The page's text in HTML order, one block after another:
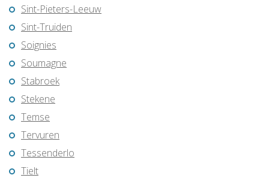
Sint-Pieters-Leeuw
Sint-Truiden
Soignies
Soumagne
Stabroek
Stekene
Temse
Tervuren
Tessenderlo
Tielt